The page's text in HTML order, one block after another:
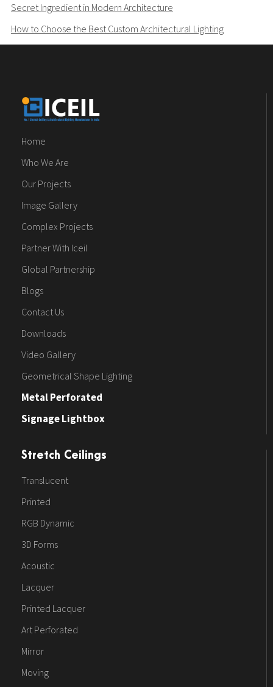
Secret Ingredient in Modern Architecture
How to Choose the Best Custom Architectural Lighting
Home
Who We Are
Our Projects
Image Gallery
Complex Projects
Partner With Iceil
Global Partnership
Blogs
Contact Us
Downloads
Video Gallery
Geometrical Shape Lighting
Metal Perforated
Signage Lightbox
Stretch Ceilings
Translucent
Printed
RGB Dynamic
3D Forms
Acoustic
Lacquer
Printed Lacquer
Art Perforated
Mirror
Moving